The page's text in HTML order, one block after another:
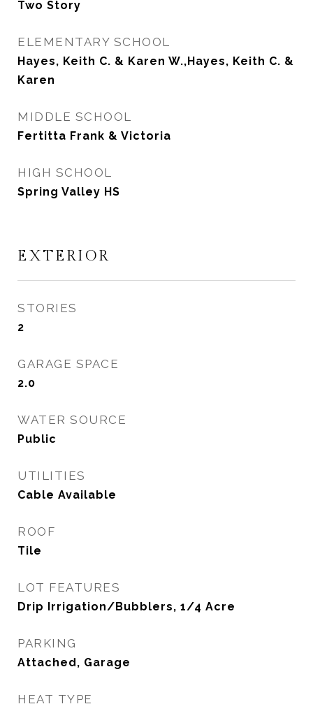
Two Story
ELEMENTARY SCHOOL
Hayes, Keith C. & Karen W.,Hayes, Keith C. &
Karen
MIDDLE SCHOOL
Fertitta Frank & Victoria
HIGH SCHOOL
Spring Valley HS
EXTERIOR
STORIES
2
GARAGE SPACE
2.0
WATER SOURCE
Public
UTILITIES
Cable Available
ROOF
Tile
LOT FEATURES
Drip Irrigation/Bubblers, 1/4 Acre
PARKING
Attached, Garage
HEAT TYPE